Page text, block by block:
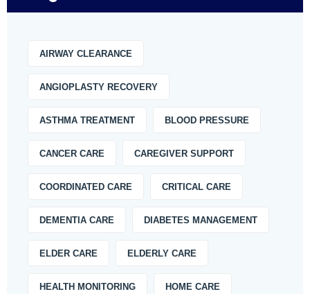
AIRWAY CLEARANCE
ANGIOPLASTY RECOVERY
ASTHMA TREATMENT BLOOD PRESSURE
CANCER CARE CAREGIVER SUPPORT
COORDINATED CARE CRITICAL CARE
DEMENTIA CARE DIABETES MANAGEMENT
ELDER CARE ELDERLY CARE
HEALTH MONITORING HOME CARE